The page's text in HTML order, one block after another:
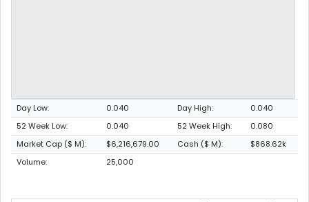
Day Low: 0.040 Day High:
0.040
52 Week Low:
0.040 52 Week High:
0.080
Market Cap ($ M):
$6,216,679.00 Cash ($ M):
$868.62k
Volume:
25,000